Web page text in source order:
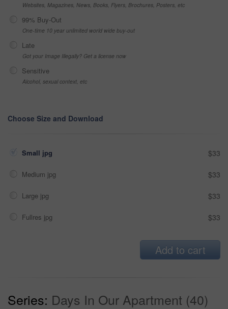
Websites, Magazines, News, Books, Flyers, Brochures, Posters, etc
99% Buy-Out
One-time 10 year unlimited world wide buy-out
Late
Got your Image Illegally? Get a license now
Sensitive
Alcohol, sexual context, etc
Choose Size and Download
Small jpg $33
Medium jpg $33
Large jpg $33
Fullres jpg $33
Add to cart
Series: Days In Our Apartment (40)